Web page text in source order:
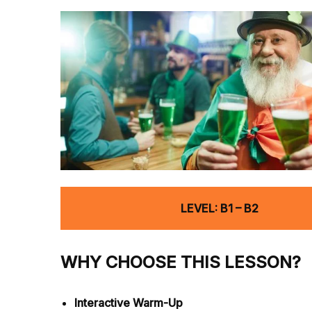
LEVEL: B1 – B2
WHY CHOOSE THIS LESSON?
Interactive Warm-Up